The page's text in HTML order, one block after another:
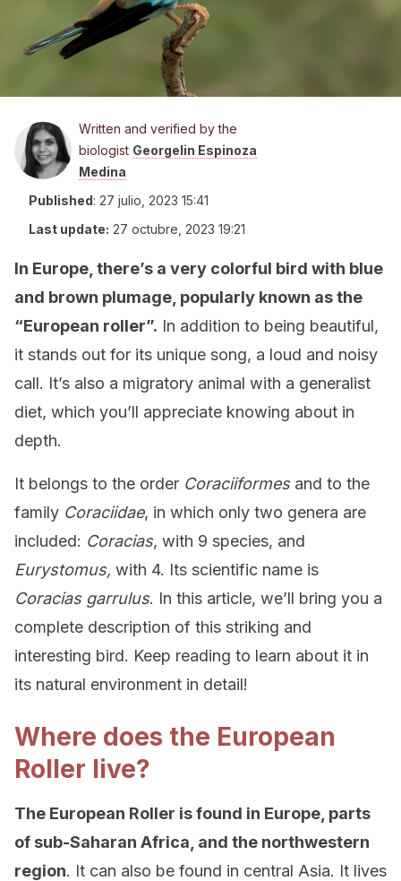
Written and verified by the
biologist Georgelin Espinoza
Medina
Published: 27 julio, 2023 15:41
Last update: 27 octubre, 2023 19:21
In Europe, there’s a very colorful bird with blue
and brown plumage, popularly known as the
“European roller”. In addition to being beautiful,
it stands out for its unique song, a loud and noisy
call. It’s also a migratory animal with a generalist
diet, which you’ll appreciate knowing about in
depth.
It belongs to the order Coraciiformesand to the
family Coraciidae, in which only two genera are
included: Coracias, with 9 species, and
Eurystomus, with 4. Its scientific name is
Coracias garrulus. In this article, we’ll bring you a
complete description of this striking and
interesting bird. Keep reading to learn about it in
its natural environment in detail!
Where does the European
Roller live?
The European Roller is found in Europe, parts
of sub-Saharan Africa, and the northwestern
region. It can also be found in central Asia. It lives